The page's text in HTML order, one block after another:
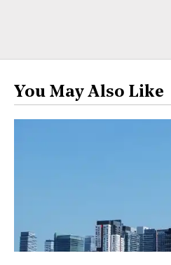
You May Also Like